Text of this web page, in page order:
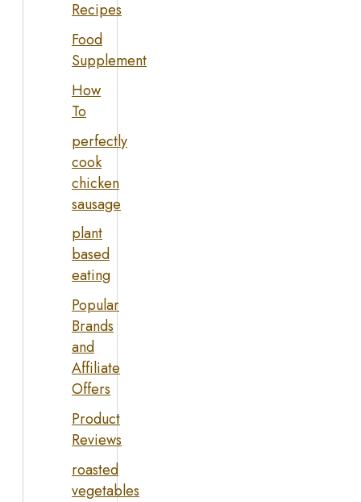
Recipes
Food
Supplement
How
To
perfectly
cook
chicken
sausage
plant
based
eating
Popular
Brands
and
Affiliate
Offers
Product
Reviews
roasted
vegetables